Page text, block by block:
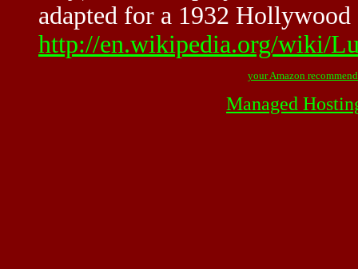
adapted for a 1932
http://en.wikipedia.org/wiki/
your Amazon
Managed